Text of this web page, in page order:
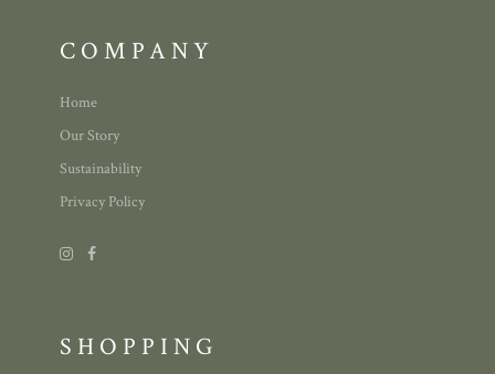
COMPANY
Home
Our Story
Sustainability
Privacy Policy
SHOPPING